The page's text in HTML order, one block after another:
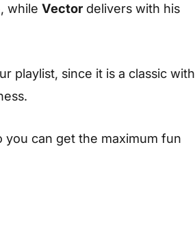
while Vector delivers with his
playlist, since it is a classic with
you can get the maximum fun